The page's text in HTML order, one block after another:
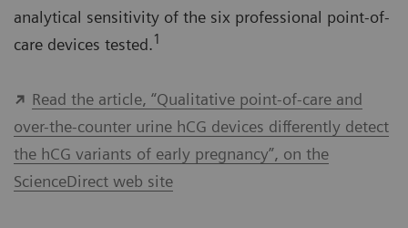
analytical sensitivity of the six professional point-of-
care devices tested.1
Read the article, “Qualitative point-of-care and
over-the-counter urine hCG devices differently detect
the hCG variants of early pregnancy”, on the
ScienceDirect web site